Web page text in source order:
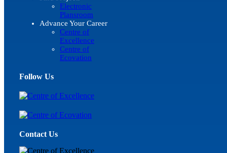
Electronic
Plansroom
Advance Your Career
Centre of
Excellence
Centre of
Ecovation
Follow Us
Contact Us